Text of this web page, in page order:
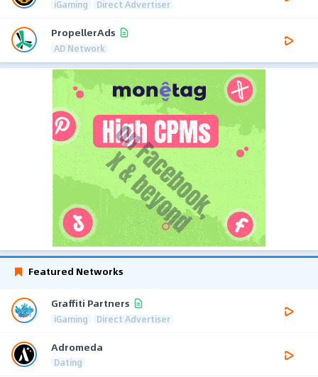
iGaming Direct Advertiser
PropellerAds
AD Network
Featured Networks
Graffiti Partners
iGaming Direct Advertiser
Adromeda
Dating